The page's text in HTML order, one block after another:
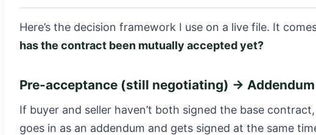
Here’s the decision framework I use on a live file. It
has the contract been mutually accepted yet?
Pre-acceptance (still negotiating) → Addendum
If buyer and seller haven’t both signed the base
goes in as an addendum and gets signed at the same